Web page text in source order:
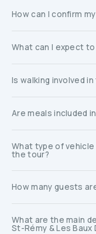
How can I confirm
What can I expect
Is walking involved
Are meals included
What type of
the tour?
How many guests
What are the main
St-Rémy & Les Baux